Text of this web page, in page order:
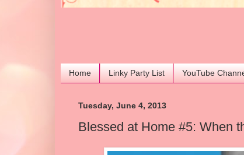
Home Linky Party List YouTube
Tuesday, June 4, 2013
Blessed at Home #5: When